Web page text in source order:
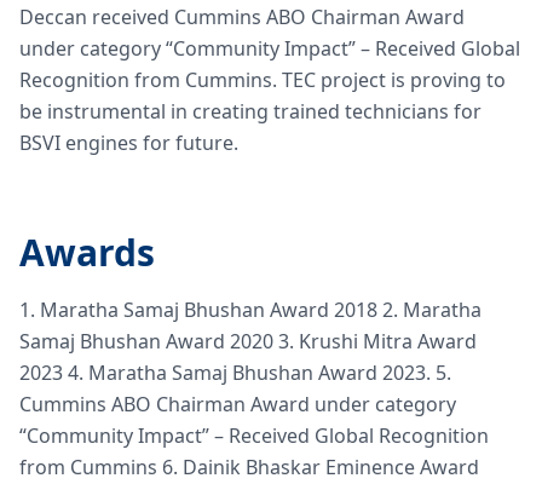
Deccan received Cummins ABO Chairman Award
under category “Community Impact” – Received Global
Recognition from Cummins. TEC project is proving to
be instrumental in creating trained technicians for
BSVI engines for future.
Awards
1. Maratha Samaj Bhushan Award 2018 2. Maratha
Samaj Bhushan Award 2020 3. Krushi Mitra Award
2023 4. Maratha Samaj Bhushan Award 2023. 5.
Cummins ABO Chairman Award under category
“Community Impact” – Received Global Recognition
from Cummins 6. Dainik Bhaskar Eminence Award